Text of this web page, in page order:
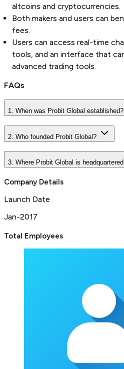
altcoins and cryptocurrencies.
Both makers and users can
fees.
Users can access real-time
tools, and an interface that
advanced trading tools.
FAQs
1. When was Probit Global established?
2. Who founded Probit Global?
3. Where Probit Global is
Company Details
Launch Date
Jan-2017
Total Employees